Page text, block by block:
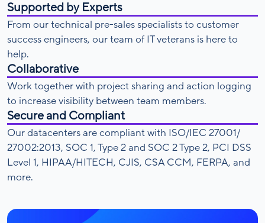
Supported by Experts
From our technical pre-sales specialists to customer
success engineers, our team of IT veterans is here to
help.
Collaborative
Work together with project sharing and action logging
to increase visibility between team members.
Secure and Compliant
Our datacenters are compliant with ISO/IEC 27001/
27002:2013, SOC 1, Type 2 and SOC 2 Type 2, PCI DSS
Level 1, HIPAA/HITECH, CJIS, CSA CCM, FERPA, and
more.